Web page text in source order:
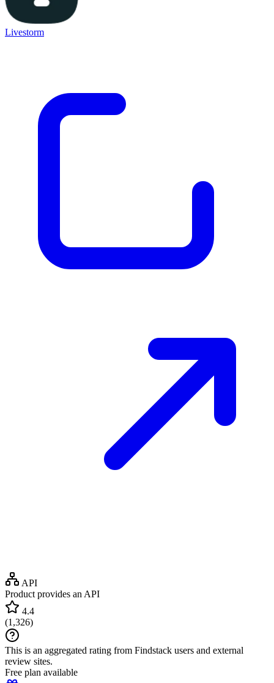
Livestorm
API
Product provides an API
4.4
(1,326)
This is an aggregated rating from Findstack users and external
review sites.
Free plan available